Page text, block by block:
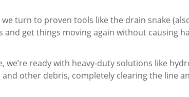
turn to proven tools like the drain snake
get things moving again without causing
we’re ready with heavy-duty solutions like
other debris, completely clearing the line